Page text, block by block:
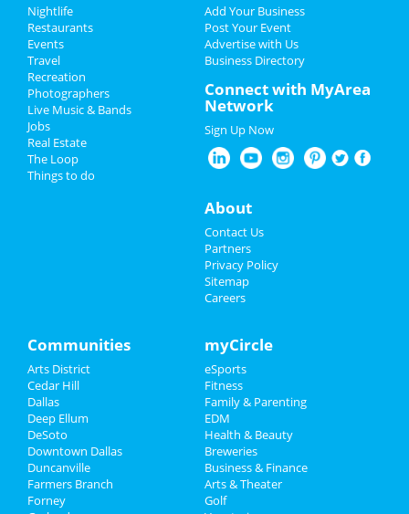
Add My Event
Add My Business
Spring Break 2024
St Patrick's Day 2025
Restaurants
Family
Recreation
Travel
Real Estate
Jobs
Nightlife
Restaurants
Events
Travel
Recreation
Photographers
Live Music & Bands
Jobs
Real Estate
The Loop
Things to do
Add Your Business
Post Your Event
Advertise with Us
Business Directory
Connect with MyArea
Network
Sign Up Now
About
Contact Us
Partners
Privacy Policy
Sitemap
Careers
Communities
Arts District
Cedar Hill
Dallas
Deep Ellum
DeSoto
Downtown Dallas
Duncanville
Farmers Branch
Forney
myCircle
eSports
Fitness
Family & Parenting
EDM
Health & Beauty
Breweries
Business & Finance
Arts & Theater
Golf